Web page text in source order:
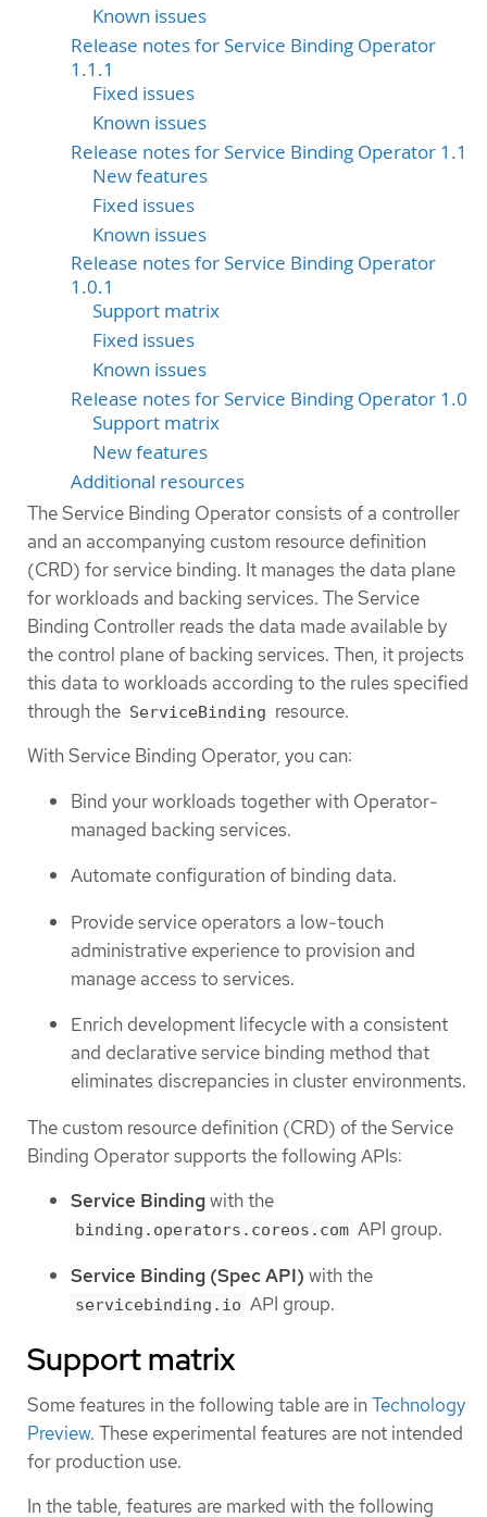
Known issues
Release notes for Service Binding Operator
1.1.1
Fixed issues
Known issues
Release notes for Service Binding Operator 1.1
New features
Fixed issues
Known issues
Release notes for Service Binding Operator
1.0.1
Support matrix
Fixed issues
Known issues
Release notes for Service Binding Operator 1.0
Support matrix
New features
Additional resources
The Service Binding Operator consists of a controller
and an accompanying custom resource definition
(CRD) for service binding. It manages the data plane
for workloads and backing services. The Service
Binding Controller reads the data made available by
the control plane of backing services. Then, it projects
this data to workloads according to the rules specified
through the ServiceBinding resource.
With Service Binding Operator, you can:
Bind your workloads together with Operator-
managed backing services.
Automate configuration of binding data.
Provide service operators a low-touch
administrative experience to provision and
manage access to services.
Enrich development lifecycle with a consistent
and declarative service binding method that
eliminates discrepancies in cluster environments.
The custom resource definition (CRD) of the Service
Binding Operator supports the following APIs:
Service Bindingwith the
binding.operators.coreos.com API group.
Service Binding (Spec API) with the
servicebinding.io API group.
Support matrix
Some features in the following table are inTechnology
Preview. These experimental features are not intended
for production use.
In the table, features are marked with the following